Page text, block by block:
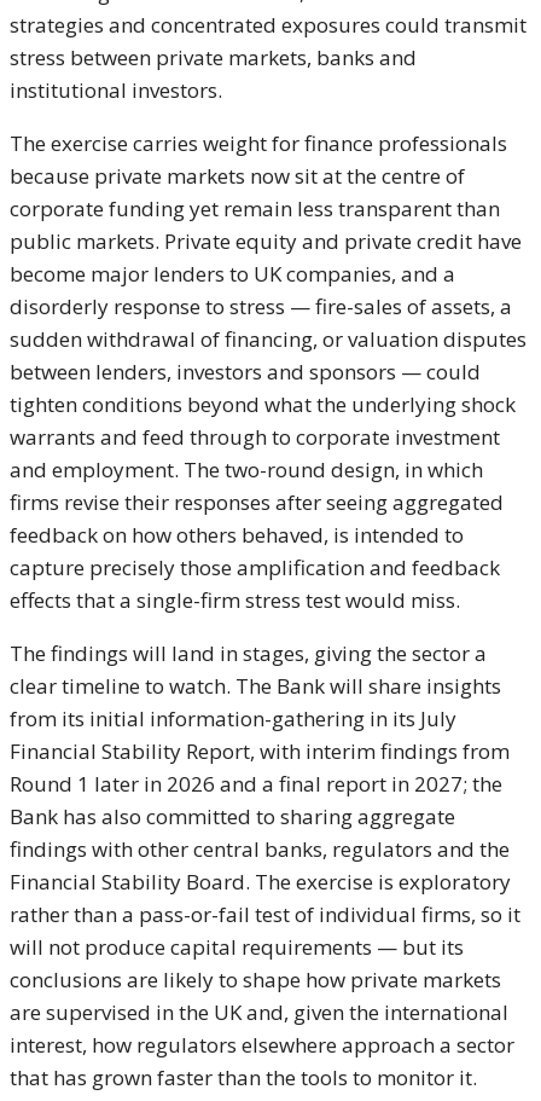
strategies and concentrated exposures could transmit
stress between private markets, banks and
institutional investors.
The exercise carries weight for finance professionals
because private markets now sit at the centre of
corporate funding yet remain less transparent than
public markets. Private equity and private credit have
become major lenders to UK companies, and a
disorderly response to stress — fire-sales of assets, a
sudden withdrawal of financing, or valuation disputes
between lenders, investors and sponsors — could
tighten conditions beyond what the underlying shock
warrants and feed through to corporate investment
and employment. The two-round design, in which
firms revise their responses after seeing aggregated
feedback on how others behaved, is intended to
capture precisely those amplification and feedback
effects that a single-firm stress test would miss.
The findings will land in stages, giving the sector a
clear timeline to watch. The Bank will share insights
from its initial information-gathering in its July
Financial Stability Report, with interim findings from
Round 1 later in 2026 and a final report in 2027; the
Bank has also committed to sharing aggregate
findings with other central banks, regulators and the
Financial Stability Board. The exercise is exploratory
rather than a pass-or-fail test of individual firms, so it
will not produce capital requirements — but its
conclusions are likely to shape how private markets
are supervised in the UK and, given the international
interest, how regulators elsewhere approach a sector
that has grown faster than the tools to monitor it.